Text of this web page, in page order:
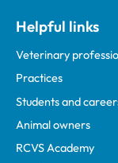
Helpful links
Veterinary
Practices
Students and
Animal owners
RCVS Academy